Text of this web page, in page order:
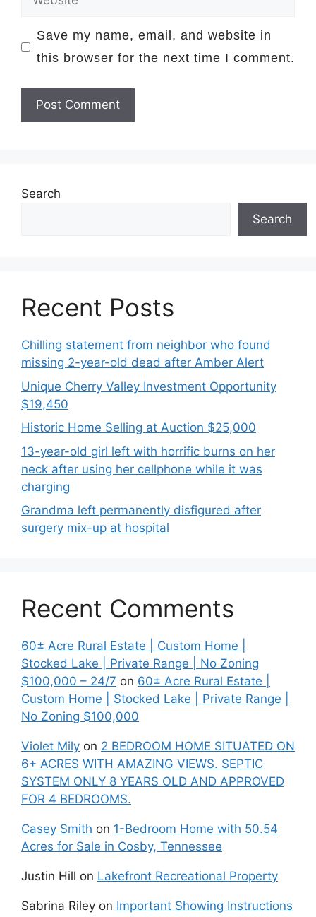
Save my name, email, and website in
this browser for the next time I comment.
Search
Search
Recent Posts
Chilling statement from neighbor who found
missing 2-year-old dead after Amber Alert
Unique Cherry Valley Investment Opportunity
$19,450
Historic Home Selling at Auction $25,000
13-year-old girl left with horrific burns on her
neck after using her cellphone while it was
charging
Grandma left permanently disfigured after
surgery mix-up at hospital
Recent Comments
60± Acre Rural Estate | Custom Home |
Stocked Lake | Private Range | No Zoning
$100,000 – 24/7 on 60± Acre Rural Estate |
Custom Home | Stocked Lake | Private Range |
No Zoning $100,000
Violet Mily on 2 BEDROOM HOME SITUATED ON
6+ ACRES WITH AMAZING VIEWS. SEPTIC
SYSTEM ONLY 8 YEARS OLD AND APPROVED
FOR 4 BEDROOMS.
Casey Smith on 1-Bedroom Home with 50.54
Acres for Sale in Cosby, Tennessee
Justin Hill on Lakefront Recreational Property
Sabrina Riley on Important Showing Instructions